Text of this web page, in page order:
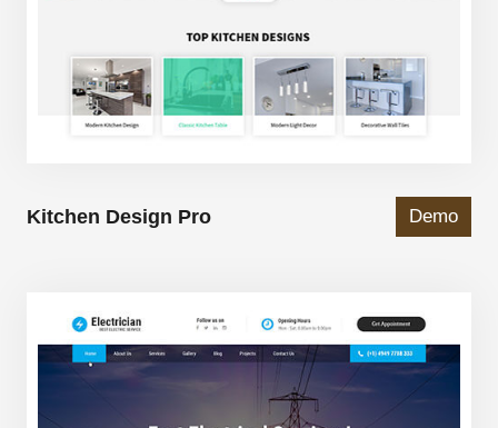
Kitchen Design Pro Demo